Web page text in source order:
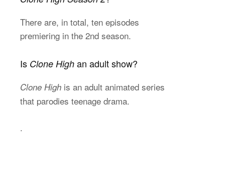
There are, in total, ten episodes
premiering in the 2nd season.
Is Clone High an adult show?
Clone High is an adult animated series
that parodies teenage drama.
.